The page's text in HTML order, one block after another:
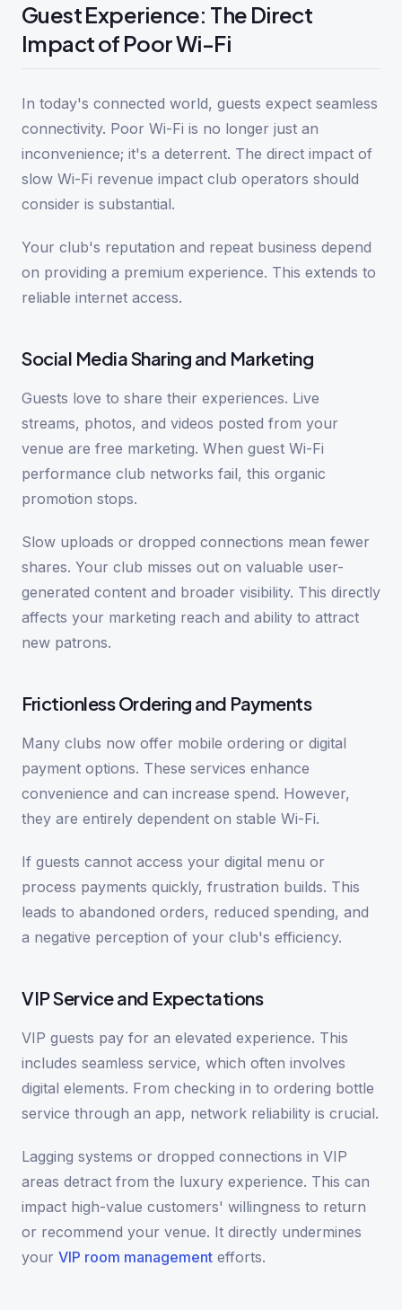
Guest Experience: The Direct
Impact of Poor Wi-Fi
In today's connected world, guests expect seamless
connectivity. Poor Wi-Fi is no longer just an
inconvenience; it's a deterrent. The direct impact of
slow Wi-Fi revenue impact club operators should
consider is substantial.
Your club's reputation and repeat business depend
on providing a premium experience. This extends to
reliable internet access.
Social Media Sharing and Marketing
Guests love to share their experiences. Live
streams, photos, and videos posted from your
venue are free marketing. When guest Wi-Fi
performance club networks fail, this organic
promotion stops.
Slow uploads or dropped connections mean fewer
shares. Your club misses out on valuable user-
generated content and broader visibility. This directly
affects your marketing reach and ability to attract
new patrons.
Frictionless Ordering and Payments
Many clubs now offer mobile ordering or digital
payment options. These services enhance
convenience and can increase spend. However,
they are entirely dependent on stable Wi-Fi.
If guests cannot access your digital menu or
process payments quickly, frustration builds. This
leads to abandoned orders, reduced spending, and
a negative perception of your club's efficiency.
VIP Service and Expectations
VIP guests pay for an elevated experience. This
includes seamless service, which often involves
digital elements. From checking in to ordering bottle
service through an app, network reliability is crucial.
Lagging systems or dropped connections in VIP
areas detract from the luxury experience. This can
impact high-value customers' willingness to return
or recommend your venue. It directly undermines
your VIP room management efforts.